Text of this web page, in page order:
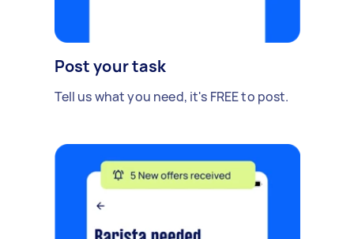
Post your task
Tell us what you need, it's FREE to post.